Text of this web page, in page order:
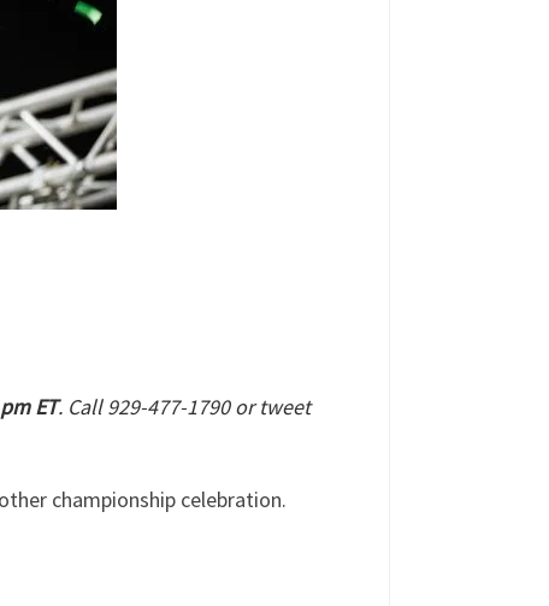
ET. Call 929-477-1790 or tweet
championship celebration.